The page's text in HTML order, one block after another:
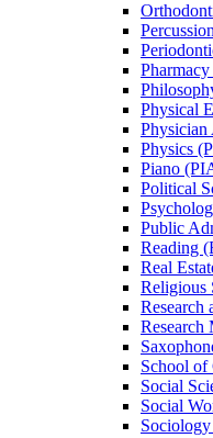
Physical
Physician
Physics
Piano
Political
Public
Reading
Real
Religious
School of
Social
Social